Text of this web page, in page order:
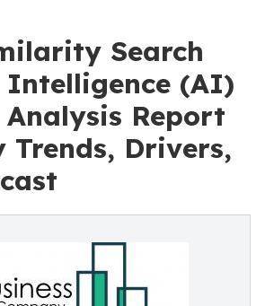
Search
(AI)
Report
Trends, Drivers,